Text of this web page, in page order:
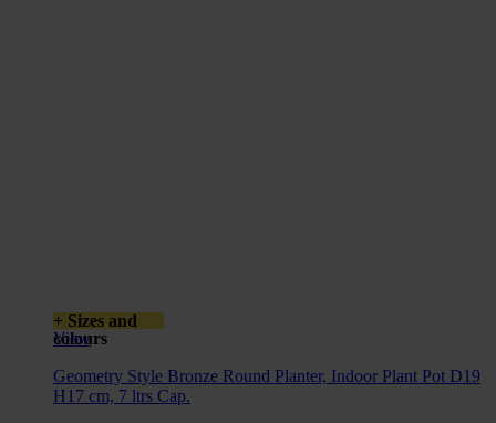
+ Sizes and
colours
View
Geometry Style Bronze Round Planter, Indoor Plant Pot D19
H17 cm, 7 ltrs Cap.